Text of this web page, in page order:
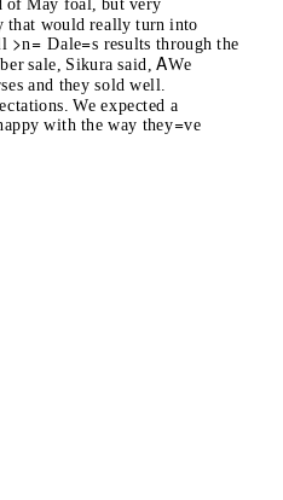
that would really turn into
>n=Dale=s results through the
sale, Sikura said,AWe
and they sold well.
We expected a
with the way they=ve